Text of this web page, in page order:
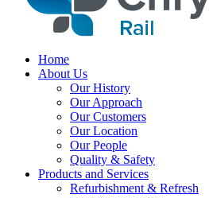
Home
About Us
Our History
Our Approach
Our Customers
Our Location
Our People
Quality & Safety
Products and Services
Refurbishment & Refresh